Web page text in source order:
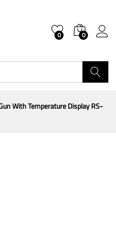
0 0
With Temperature Display RS-